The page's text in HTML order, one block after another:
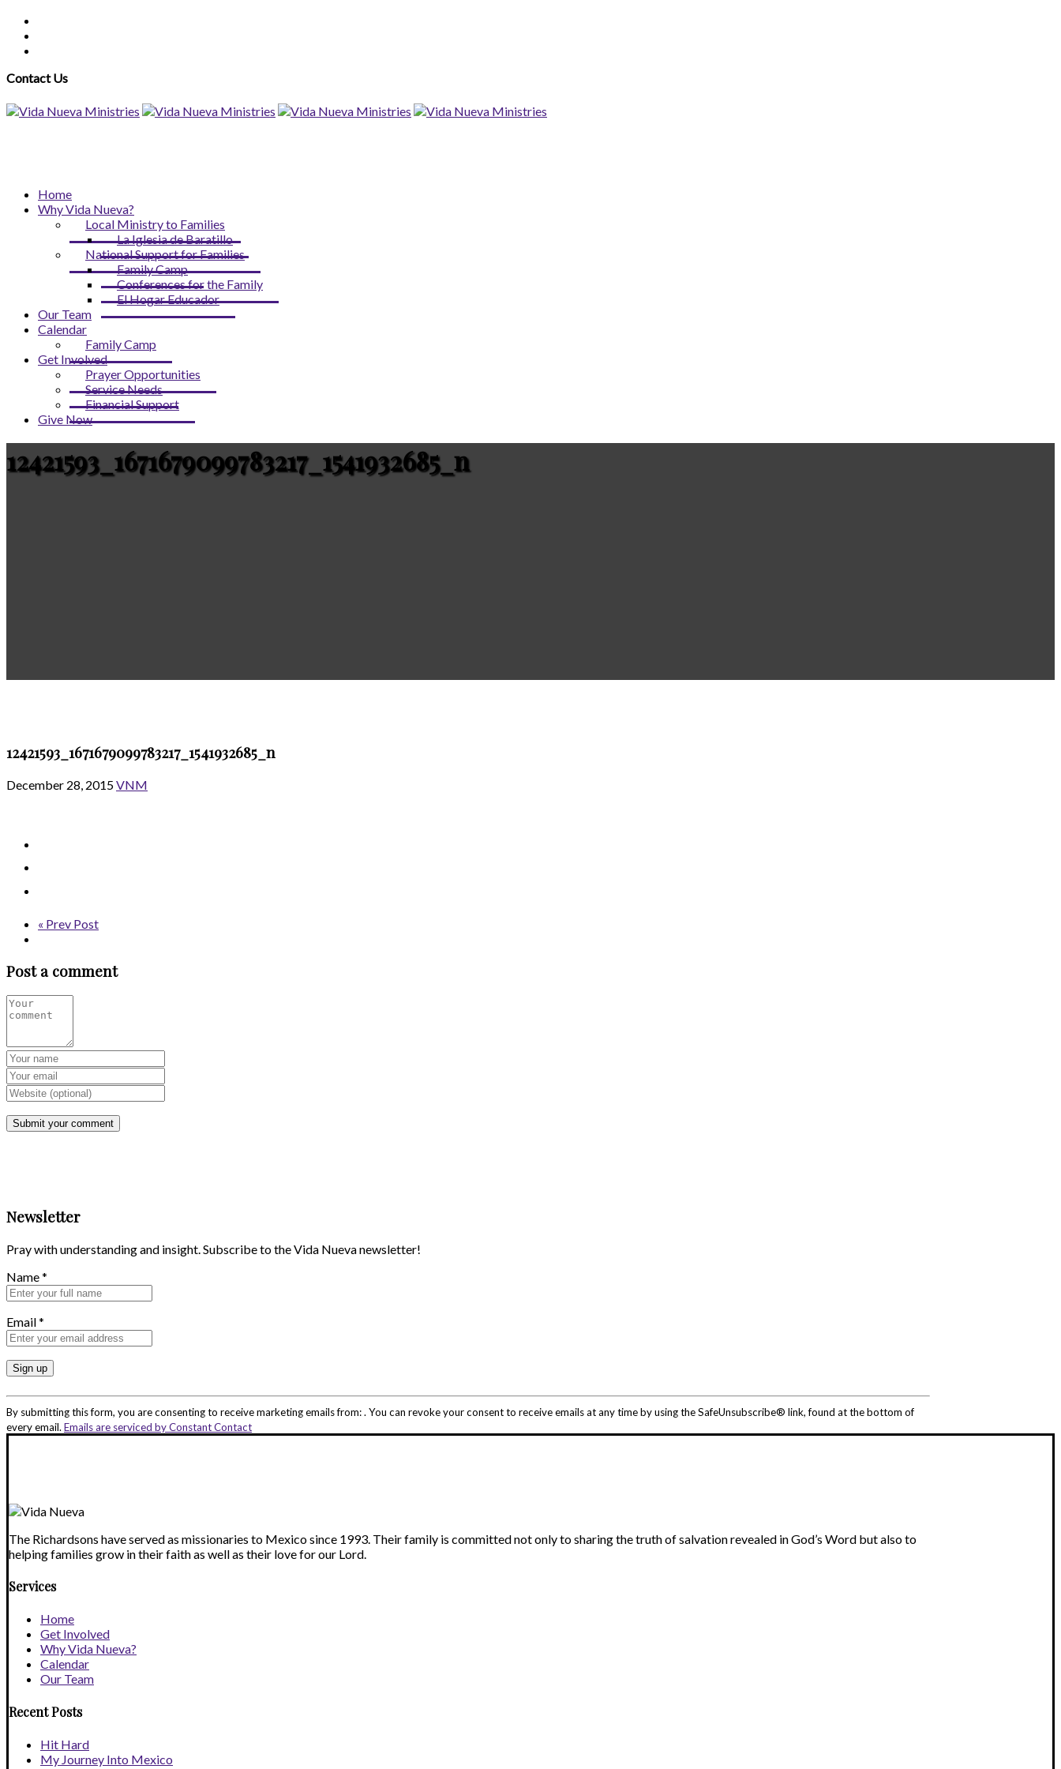
Contact Us
Home
Why Vida Nueva?
Local Ministry to Families
La Iglesia de Baratillo
National Support for Families
Family Camp
Conferences for the Family
El Hogar Educador
Our Team
Calendar
Family Camp
Get Involved
Prayer Opportunities
Service Needs
Financial Support
Give Now
12421593_1671679099783217_1541932685_n
12421593_1671679099783217_1541932685_n
December 28, 2015VNM
« Prev Post
Post a comment
Newsletter
Pray with understanding and insight. Subscribe to the Vida Nueva newsletter!
Name*
Email*
Constant
Contact
Use.
Please
blank.
By submitting this form, you are consenting to receive marketing emails from: . You can revoke your consent to receive emails at any time by using the SafeUnsubscribe® link, found at the bottom of
every email. Emails are serviced by Constant Contact
The Richardsons have served as missionaries to Mexico since 1993. Their family is committed not only to sharing the truth of salvation revealed in God’s Word but also to
helping families grow in their faith as well as their love for our Lord.
Services
Home
Get Involved
Why Vida Nueva?
Calendar
Our Team
Recent Posts
Hit Hard
My Journey Into Mexico